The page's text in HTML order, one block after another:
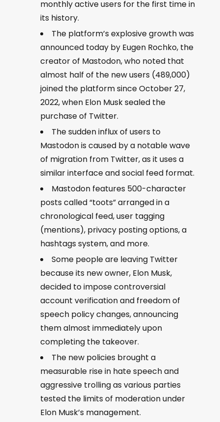
monthly active users for the first time in
its history.
The platform’s explosive growth was
announced today by Eugen Rochko, the
creator of Mastodon, who noted that
almost half of the new users (489,000)
joined the platform since October 27,
2022, when Elon Musk sealed the
purchase of Twitter.
The sudden influx of users to
Mastodon is caused by a notable wave
of migration from Twitter, as it uses a
similar interface and social feed format.
Mastodon features 500-character
posts called “toots” arranged in a
chronological feed, user tagging
(mentions), privacy posting options, a
hashtags system, and more.
Some people are leaving Twitter
because its new owner, Elon Musk,
decided to impose controversial
account verification and freedom of
speech policy changes, announcing
them almost immediately upon
completing the takeover.
The new policies brought a
measurable rise in hate speech and
aggressive trolling as various parties
tested the limits of moderation under
Elon Musk’s management.